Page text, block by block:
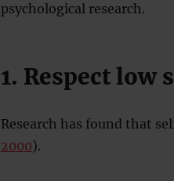
psychological research.
1. Respect
Research has found that
2000).